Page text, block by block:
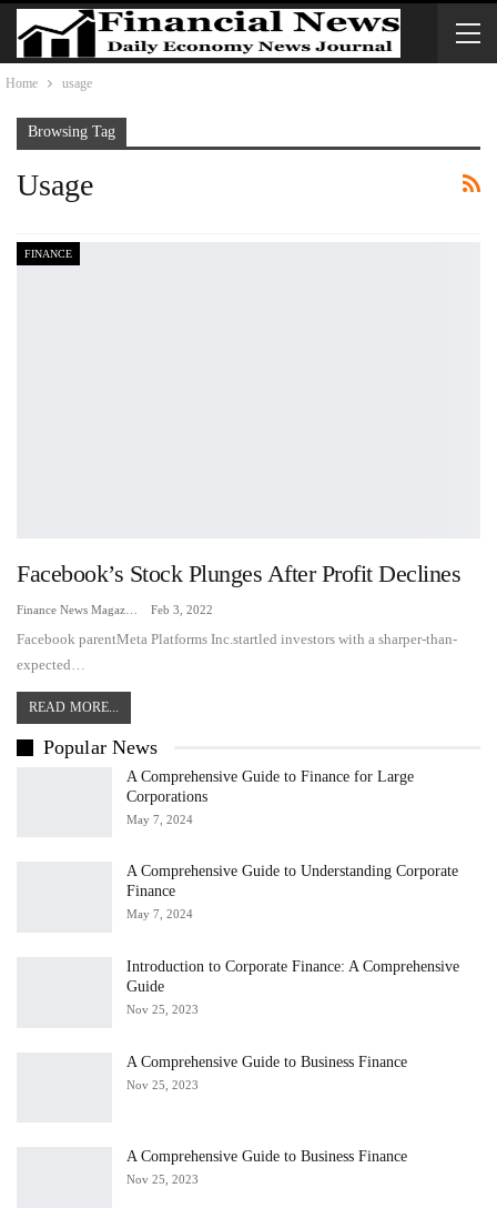
Home usage
Browsing Tag
Usage
FINANCE
Facebook’s Stock Plunges After Profit Declines
Feb 3, 2022
Facebook parentMeta Platforms Inc.startled investors with a sharper-than-
expected…
READ MORE...
Popular News
A Comprehensive Guide to Finance for Large
Corporations
May 7, 2024
A Comprehensive Guide to Understanding Corporate
Finance
May 7, 2024
Introduction to Corporate Finance: A Comprehensive
Guide
Nov 25, 2023
A Comprehensive Guide to Business Finance
Nov 25, 2023
A Comprehensive Guide to Business Finance
Nov 25, 2023